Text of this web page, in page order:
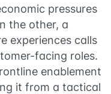
pressures
the other, a
experiences calls
facing roles.
enablement
it from a tactical